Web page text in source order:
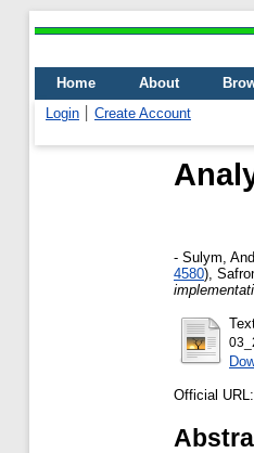
Home About
Login
Create Account
- Sulym,
4580)
Official URL: